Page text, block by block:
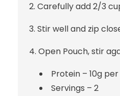
2. Carefully add 2/3
3. Stir well and zip
4. Open Pouch, stir
Protein – 10g
Servings – 2